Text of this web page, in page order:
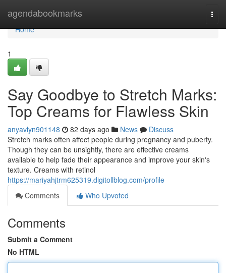
agendabookmarks
Home
Home
1
Say Goodbye to Stretch Marks:
Top Creams for Flawless Skin
anyavlyn901148 82 days ago News
Discuss
Stretch marks often affect people during pregnancy and puberty.
Though they can be unsightly, there are effective creams
available to help fade their appearance and improve your skin's
texture. Creams with retinol
https://mariyahjtrm625319.digitollblog.com/profile
Comments
Who Upvoted
Comments
Submit a Comment
No HTML